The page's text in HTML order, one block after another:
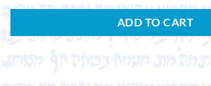
ADD TO CART